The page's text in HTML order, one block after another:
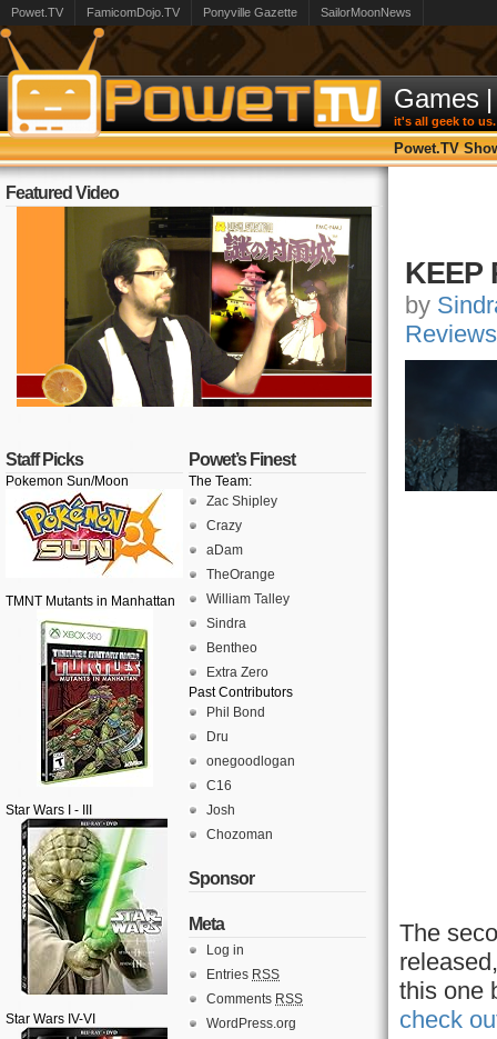
Powet.TV FamicomDojo.TV Ponyville Gazette SailorMoonNews
Games |
it's all geek to us.
Powet.TV
Featured Video
Staff Picks
Pokemon Sun/Moon
TMNT Mutants in Manhattan
Star Wars I - III
Star Wars IV-VI
Powet’s Finest
The Team:
Zac Shipley
Crazy
aDam
TheOrange
William Talley
Sindra
Bentheo
Extra Zero
Past Contributors
Phil Bond
Dru
onegoodlogan
C16
Josh
Chozoman
Sponsor
Meta
Log in
Entries RSS
Comments RSS
WordPress.org
KEEP
by
Reviews
The
this one
check